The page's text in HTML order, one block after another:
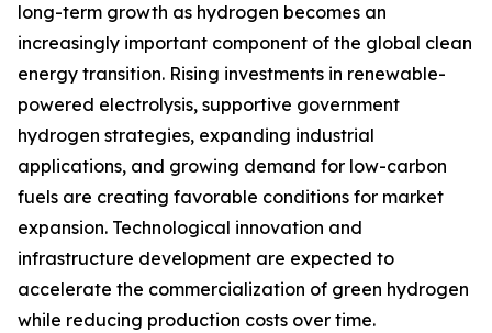
long-term growth as hydrogen becomes an
increasingly important component of the global clean
energy transition. Rising investments in renewable-
powered electrolysis, supportive government
hydrogen strategies, expanding industrial
applications, and growing demand for low-carbon
fuels are creating favorable conditions for market
expansion. Technological innovation and
infrastructure development are expected to
accelerate the commercialization of green hydrogen
while reducing production costs over time.